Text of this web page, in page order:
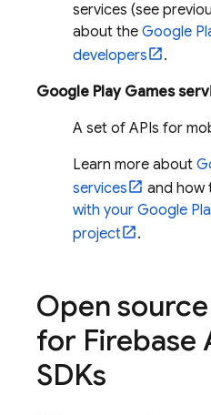
services (see
about the Google
developers
.
Google Play Games
A set of APIs for
Learn more about
services
and how
with your Google
project
.
Open
for Firebase
SDKs